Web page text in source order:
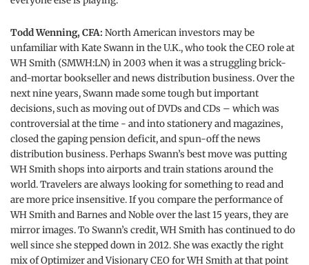
Todd Wenning, CFA: North American investors may be
unfamiliar with Kate Swann in the U.K., who took the CEO role at
WH Smith (SMWH:LN) in 2003 when it was a struggling brick-
and-mortar bookseller and news distribution business. Over the
next nine years, Swann made some tough but important
decisions, such as moving out of DVDs and CDs – which was
controversial at the time - and into stationery and magazines,
closed the gaping pension deficit, and spun-off the news
distribution business. Perhaps Swann’s best move was putting
WH Smith shops into airports and train stations around the
world. Travelers are always looking for something to read and
are more price insensitive. If you compare the performance of
WH Smith and Barnes and Noble over the last 15 years, they are
mirror images. To Swann’s credit, WH Smith has continued to do
well since she stepped down in 2012. She was exactly the right
mix of Optimizer and Visionary CEO for WH Smith at that point